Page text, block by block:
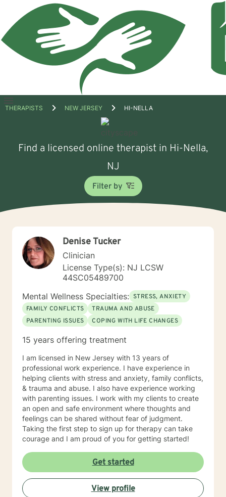
Open
THERAPISTS NEW JERSEY HI-NELLA
Find a licensed online therapist in Hi-Nella,
NJ
Filter by
Denise Tucker
Clinician
License Type(s): NJ LCSW
44SC05489700
Mental Wellness Specialties: STRESS, ANXIETY
FAMILY CONFLICTS
TRAUMA AND ABUSE
PARENTING ISSUES
COPING WITH LIFE CHANGES
15 years offering treatment
I am licensed in New Jersey with 13 years of
professional work experience. I have experience in
helping clients with stress and anxiety, family conflicts,
& trauma and abuse. I also have experience working
with parenting issues. I work with my clients to create
an open and safe environment where thoughts and
feelings can be shared without fear of judgment.
Taking the first step to sign up for therapy can take
courage and I am proud of you for getting started!
Get started
View profile